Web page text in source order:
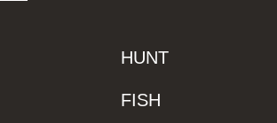
HUNT
FISH